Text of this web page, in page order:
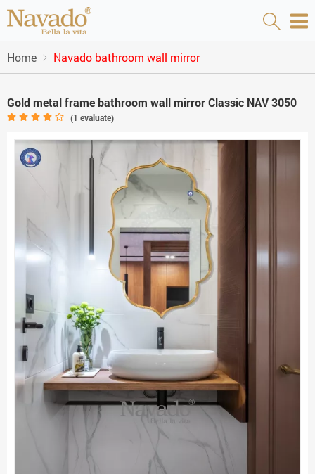
Home Navado bathroom wall mirror
Gold metal frame bathroom wall mirror Classic NAV 3050
(1 evaluate)